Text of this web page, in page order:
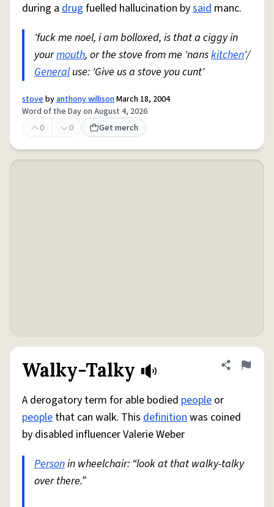
during a drug fuelled hallucination bysaid manc.
'fuck me noel, i am bolloxed, is that a ciggy in
yourmouth, or the stove from me 'nanskitchen'/
Generaluse: 'Give us a stove you cunt'
stovebyanthony willisonMarch 18, 2004
Word of the Day on August 4, 2026
0
0 Get merch
Walky-Talky Share
Flag
A derogatory term for able bodied people or
people that can walk. This definitionwas coined
by disabled influencer Valerie Weber
Personin wheelchair: “look at that walky-talky
over there.”